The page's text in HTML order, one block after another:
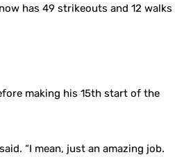
has 49 strikeouts and 12 walks
making his 15th start of the
“I mean, just an amazing job.